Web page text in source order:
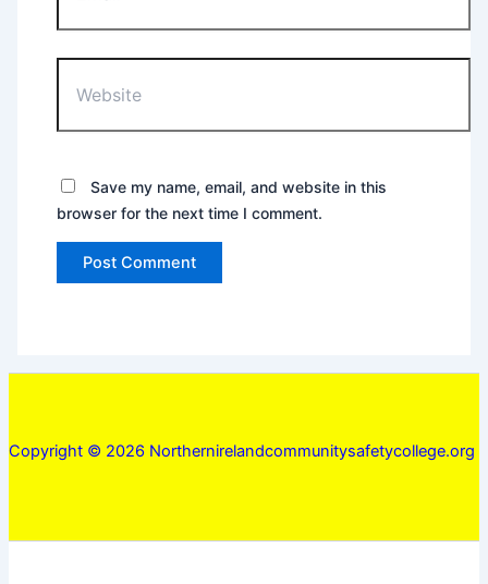
Save my name, email, and website in this
browser for the next time I comment.
Copyright © 2026 Northernirelandcommunitysafetycollege.org